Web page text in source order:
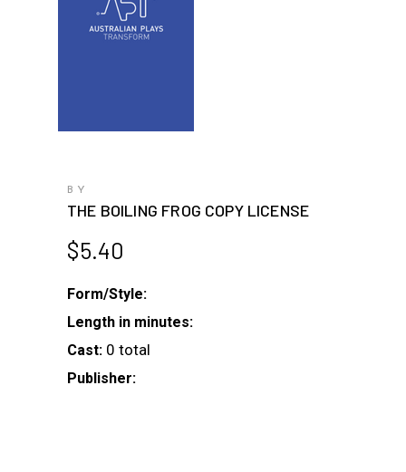
BY
THE BOILING FROG COPY LICENSE
$5.40
Form/Style:
Length in minutes:
Cast: 0 total
Publisher: